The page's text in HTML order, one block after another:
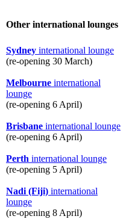
Other international lounges
Sydney international lounge
(re-opening 30 March)
Melbourne international
lounge
(re-opening 6 April)
Brisbane international lounge
(re-opening 6 April)
Perth international lounge
(re-opening 5 April)
Nadi (Fiji) international
lounge
(re-opening 8 April)